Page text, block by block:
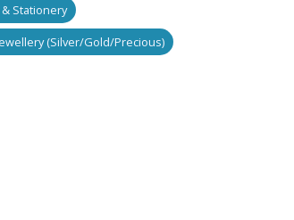
Stationery
(Silver/Gold/Precious)